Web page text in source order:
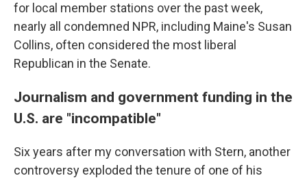
for local member stations over the past week,
nearly all condemned NPR, including Maine's Susan
Collins, often considered the most liberal
Republican in the Senate.
Journalism and government funding in the
U.S. are "incompatible"
Six years after my conversation with Stern, another
controversy exploded the tenure of one of his